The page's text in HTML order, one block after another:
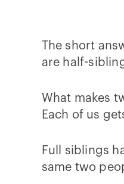
The short
are half-
What makes
Each of us
Full siblings
same two